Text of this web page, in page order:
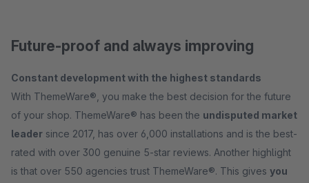
Future-proof and always improving
Constant development with the highest standards
With ThemeWare®, you make the best decision for the future
of your shop. ThemeWare® has been the undisputed market
leader since 2017, has over 6,000 installations and is the best-
rated with over 300 genuine 5-star reviews. Another highlight
is that over 550 agencies trust ThemeWare®. This gives you